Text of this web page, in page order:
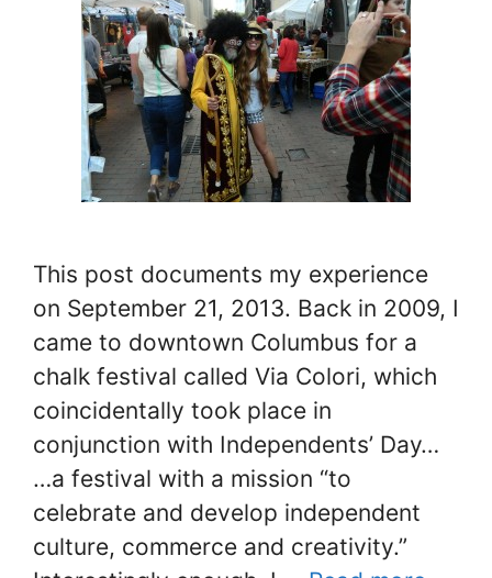
This post documents my experience
on September 21, 2013. Back in 2009, I
came to downtown Columbus for a
chalk festival called Via Colori, which
coincidentally took place in
conjunction with Independents’ Day…
…a festival with a mission “to
celebrate and develop independent
culture, commerce and creativity.”